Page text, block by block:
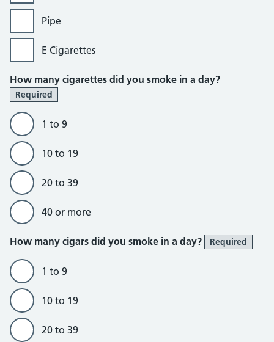
Pipe
E Cigarettes
How many cigarettes did you smoke in a day?
Required
1 to 9
10 to 19
20 to 39
40 or more
How many cigars did you smoke in a day? Required
1 to 9
10 to 19
20 to 39